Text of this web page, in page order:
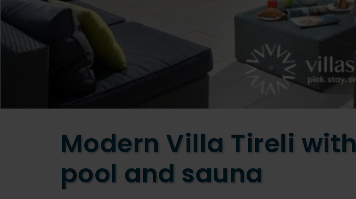
Modern Villa Tireli with
pool and sauna